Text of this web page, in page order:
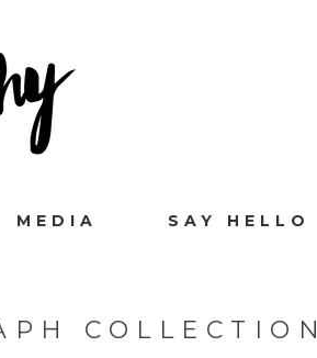
MEDIA SAY HELLO
COLLECTION